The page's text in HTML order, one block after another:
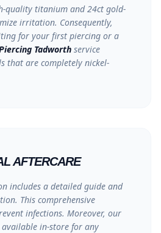
quality titanium and 24ct gold-
irritation. Consequently,
for your first piercing or a
Tadworth service
that are completely nickel-
AFTERCARE
includes a detailed guide and
This comprehensive
infections. Moreover, our
in-store for any